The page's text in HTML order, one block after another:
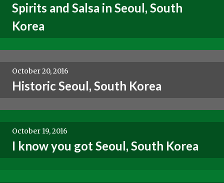
Spirits and Salsa in Seoul, South
Korea
October 20, 2016
Historic Seoul, South Korea
October 19, 2016
I know you got Seoul, South Korea